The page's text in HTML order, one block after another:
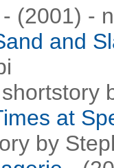
(2001) -
and
at
by